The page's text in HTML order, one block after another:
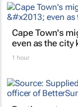
Cape Town's
even as the city
1 hour